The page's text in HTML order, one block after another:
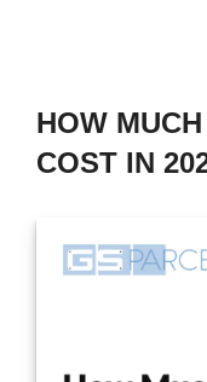
HOW
COST IN